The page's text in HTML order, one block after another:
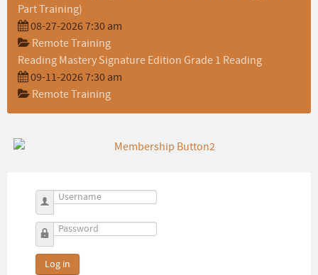
Part Training)
08-27-2026 7:30 am
Remote Training
Reading Mastery Signature Edition Grade 1 Reading
09-11-2026 7:30 am
Remote Training
Username
Password
Log in